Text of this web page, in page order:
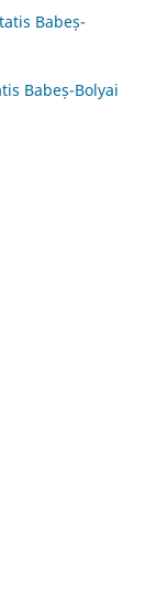
Babeș-
Babeș-Bolyai